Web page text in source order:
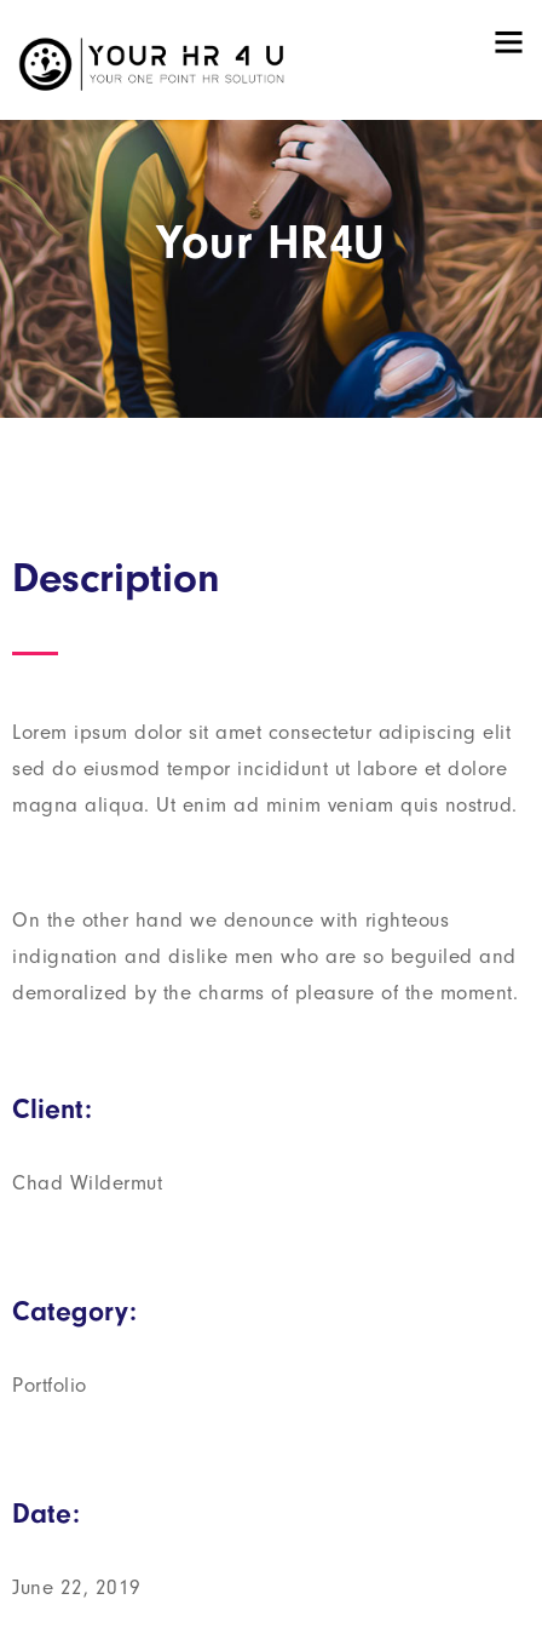
Your HR4U
Description
Lorem ipsum dolor sit amet consectetur adipiscing elit
sed do eiusmod tempor incididunt ut labore et dolore
magna aliqua. Ut enim ad minim veniam quis nostrud.
On the other hand we denounce with righteous
indignation and dislike men who are so beguiled and
demoralized by the charms of pleasure of the moment.
Client:
Chad Wildermut
Category:
Portfolio
Date:
June 22, 2019